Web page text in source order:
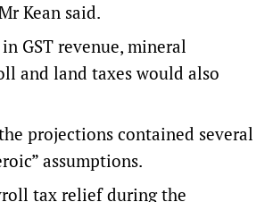
Kean said.
GST revenue, mineral
and land taxes would also
projections contained several
assumptions.
tax relief during the